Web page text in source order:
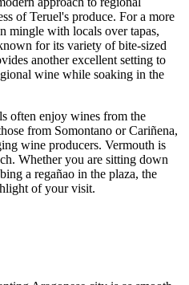
of Teruel's produce. For a more
mingle with locals over tapas,
for its variety of bite-sized
another excellent setting to
wine while soaking in the
often enjoy wines from the
from Somontano or Cariñena,
wine producers. Vermouth is
Whether you are sitting down
a regañao in the plaza, the
of your visit.